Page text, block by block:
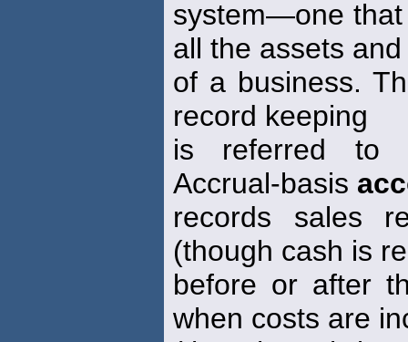
system—one that
all the assets
of a business.
record keeping
is referred to
Accrual-basis
records sales
(though cash is
before or after
when costs are